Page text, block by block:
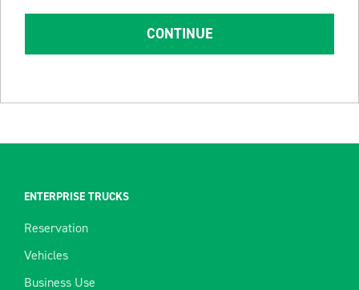
CONTINUE
ENTERPRISE TRUCKS
Reservation
Vehicles
Business Use